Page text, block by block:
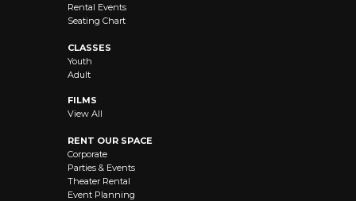
Rental Events
Seating Chart
CLASSES
Youth
Adult
FILMS
View All
RENT OUR SPACE
Corporate
Parties & Events
Theater Rental
Event Planning